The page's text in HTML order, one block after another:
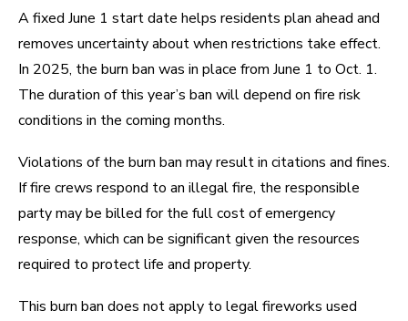
A fixed June 1 start date helps residents plan ahead and
removes uncertainty about when restrictions take effect.
In 2025, the burn ban was in place from June 1 to Oct. 1.
The duration of this year’s ban will depend on fire risk
conditions in the coming months.
Violations of the burn ban may result in citations and fines.
If fire crews respond to an illegal fire, the responsible
party may be billed for the full cost of emergency
response, which can be significant given the resources
required to protect life and property.
This burn ban does not apply to legal fireworks used